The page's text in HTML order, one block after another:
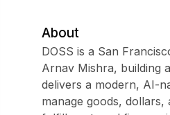
About
DOSS is a San
Arnav Mishra, building
delivers a modern, AI-
manage goods,